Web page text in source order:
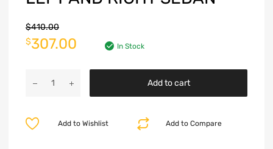
$410.00
$307.00 In Stock
Add to cart
Add to Compare
Add to Wishlist